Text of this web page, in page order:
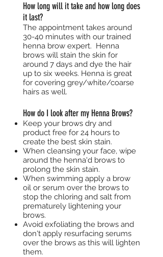
How long will it take and how long does
it last?
The appointment takes around
30-40 minutes with our trained
henna brow expert. Henna
brows will stain the skin for
around 7 days and dye the hair
up to six weeks. Henna is great
for covering grey/white/coarse
hairs as well.
How do I look after my Henna Brows?
Keep your brows dry and
product free for 24 hours to
create the best skin stain.
When cleansing your face, wipe
around the henna'd brows to
prolong the skin stain.
When swimming apply a brow
oil or serum over the brows to
stop the chloring and salt from
prematurely lightening your
brows.
Avoid exfoliating the brows and
don't apply resurfacing serums
over the brows as this will lighten
them.